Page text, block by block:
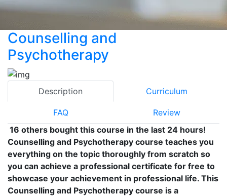
Counselling and
Psychotherapy
Description Curriculum
FAQ
Review
16 others bought this course in the last 24 hours!
Counselling and Psychotherapy course teaches you
everything on the topic thoroughly from scratch so
you can achieve a professional certificate for free to
showcase your achievement in professional life. This
Counselling and Psychotherapy course is a